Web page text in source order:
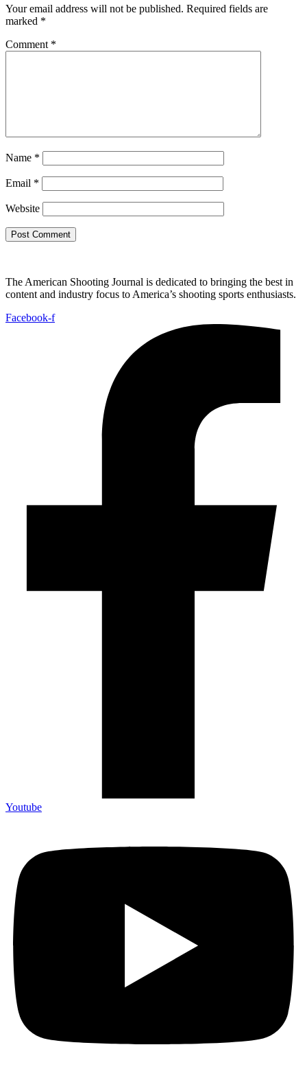
Your email address will not be published. Required fields are
marked *
Comment *
Name *
Email *
Website
The American Shooting Journal is dedicated to bringing the best in
content and industry focus to America’s shooting sports enthusiasts.
Facebook-f
Youtube